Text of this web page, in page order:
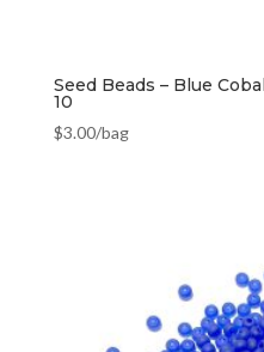
Seed Beads – Blue
10
$3.00/bag